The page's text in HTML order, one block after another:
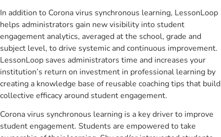
In addition to Corona virus synchronous learning, LessonLoop
helps administrators gain new visibility into student
engagement analytics, averaged at the school, grade and
subject level, to drive systemic and continuous improvement.
LessonLoop saves administrators time and increases your
institution’s return on investment in professional learning by
creating a knowledge base of reusable coaching tips that build
collective efficacy around student engagement.
Corona virus synchronous learning is a key driver to improve
student engagement. Students are empowered to take